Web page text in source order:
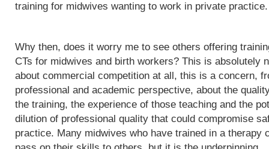
training for midwives wanting to work in private practice.
Why then, does it worry me to see others offering
CTs for midwives and birth workers? This is absolutely
about commercial competition at all, this is a concern,
professional and academic perspective, about the
the training, the experience of those teaching and the
dilution of professional quality that could compromise
practice. Many midwives who have trained in a therapy